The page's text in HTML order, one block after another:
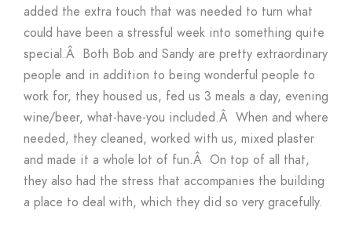
added the extra touch that was needed to turn what
could have been a stressful week into something quite
special.Â Both Bob and Sandy are pretty extraordinary
people and in addition to being wonderful people to
work for, they housed us, fed us 3 meals a day, evening
wine/beer, what-have-you included.Â When and where
needed, they cleaned, worked with us, mixed plaster
and made it a whole lot of fun.Â On top of all that,
they also had the stress that accompanies the building
a place to deal with, which they did so very gracefully.